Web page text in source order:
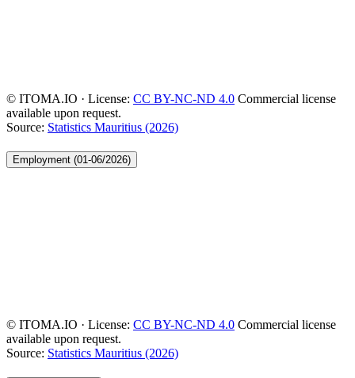
© ITOMA.IO · License: CC BY-NC-ND 4.0 Commercial license
available upon request.
Source: Statistics Mauritius (2026)
Employment (01-06/2026)
© ITOMA.IO · License: CC BY-NC-ND 4.0 Commercial license
available upon request.
Source: Statistics Mauritius (2026)